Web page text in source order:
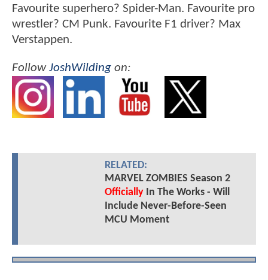
Favourite superhero? Spider-Man. Favourite pro
wrestler? CM Punk. Favourite F1 driver? Max
Verstappen.
FollowJoshWilding on:
RELATED:
MARVEL ZOMBIES Season 2
OfficiallyIn The Works - Will
Include Never-Before-Seen
MCU Moment